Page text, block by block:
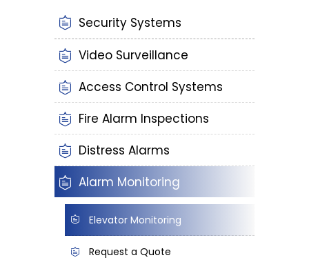
Security Systems
Video Surveillance
Access Control Systems
Fire Alarm Inspections
Distress Alarms
Alarm Monitoring
Elevator Monitoring
Request a Quote